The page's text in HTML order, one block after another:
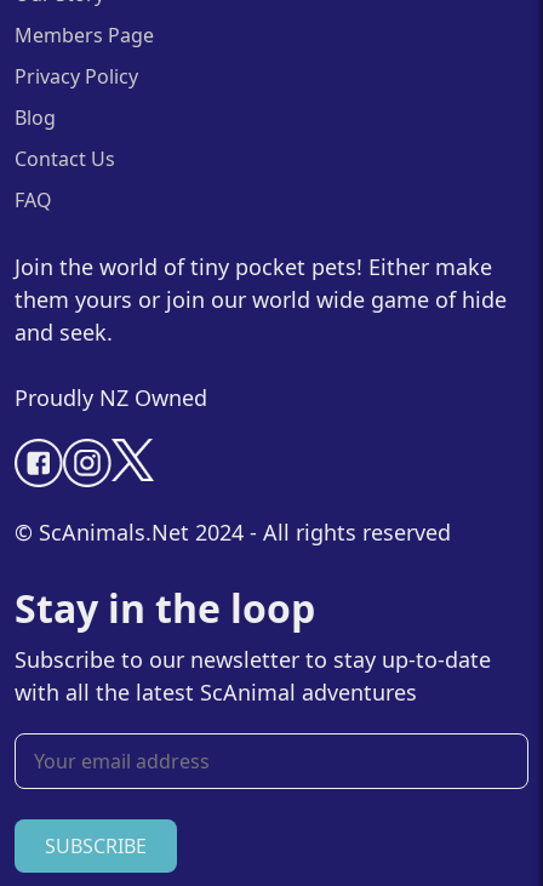
Members Page
Privacy Policy
Blog
Contact Us
FAQ
Join the world of tiny pocket pets! Either make
them yours or join our world wide game of hide
and seek.
Proudly NZ Owned
© ScAnimals.Net 2024 - All rights reserved
Stay in the loop
Subscribe to our newsletter to stay up-to-date
with all the latest ScAnimal adventures
SUBSCRIBE